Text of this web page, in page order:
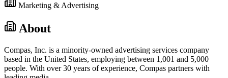
Marketing & Advertising
About
Compas, Inc. is a minority-owned advertising services company
based in the United States, employing between 1,001 and 5,000
people. With over 30 years of experience, Compas partners with